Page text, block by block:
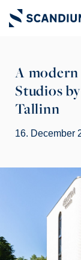
A
Studios
Tallinn
16. December